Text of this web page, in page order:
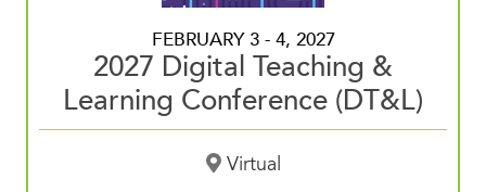
FEBRUARY 3 - 4, 2027
2027 Digital Teaching &
Learning Conference (DT&L)
Virtual